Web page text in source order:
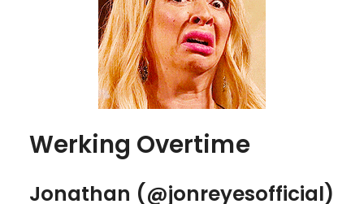
Werking Overtime
Jonathan (@jonreyesofficial)